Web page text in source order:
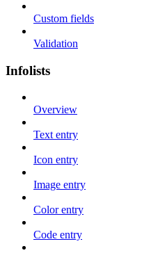
Custom fields
Validation
Infolists
Overview
Text entry
Icon entry
Image entry
Color entry
Code entry